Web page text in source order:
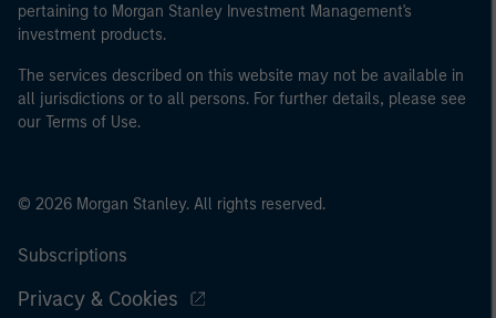
pertaining to Morgan Stanley Investment Management's
investment products.
The services described on this website may not be available in
all jurisdictions or to all persons. For further details, please see
our Terms of Use.
© 2026 Morgan Stanley. All rights reserved.
Subscriptions
Privacy & Cookies